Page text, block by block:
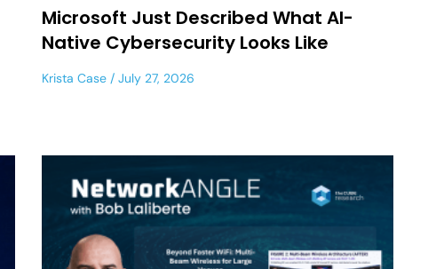
Microsoft Just Described What AI-
Native Cybersecurity Looks Like
Krista Case July 27, 2026